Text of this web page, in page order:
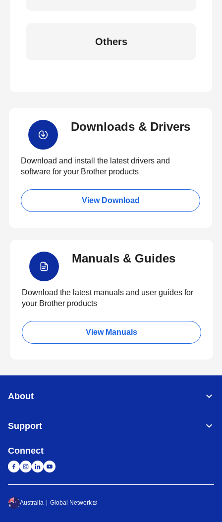
Others
Downloads & Drivers
Download and install the latest drivers and
software for your Brother products
View Download
Manuals & Guides
Download the latest manuals and user guides for
your Brother products
View Manuals
About
Support
Connect
Australia Global Network